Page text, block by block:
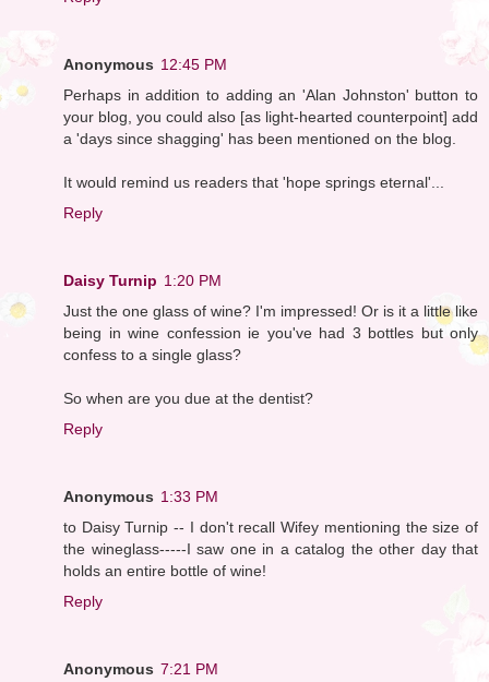
Anonymous 12:45 PM
Perhaps in addition to adding an 'Alan Johnston' button to
your blog, you could also [as light-hearted counterpoint] add
a 'days since shagging' has been mentioned on the blog.
It would remind us readers that 'hope springs eternal'...
Reply
Daisy Turnip 1:20 PM
Just the one glass of wine? I'm impressed! Or is it a little like
being in wine confession ie you've had 3 bottles but only
confess to a single glass?
So when are you due at the dentist?
Reply
Anonymous 1:33 PM
to Daisy Turnip -- I don't recall Wifey mentioning the size of
the wineglass-----I saw one in a catalog the other day that
holds an entire bottle of wine!
Reply
Anonymous 7:21 PM